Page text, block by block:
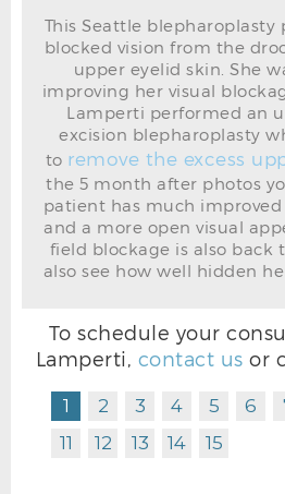
This Seattle blepharoplasty
blocked vision from the
upper eyelid skin. She
improving her visual
Lamperti performed an
excision blepharoplasty
to remove the excess
the 5 month after photos
patient has much
and a more open visual
field blockage is also back
also see how well hidden
To schedule your
Lamperti, contact us or
1 2 3 4 5 6
11
12 13 14 15